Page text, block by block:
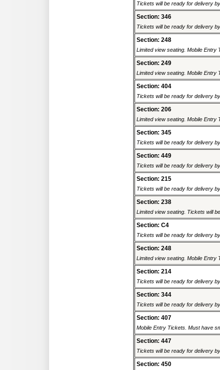
Tickets will be ready for delivery
Section: 346
Tickets will be ready for delivery
Section: 248
Limited view seating. Mobile Entry
Section: 249
Limited view seating. Mobile Entry
Section: 404
Tickets will be ready for delivery
Section: 206
Limited view seating. Mobile Entry
Section: 345
Tickets will be ready for delivery
Section: 449
Tickets will be ready for delivery
Section: 215
Tickets will be ready for delivery
Section: 238
Limited view seating. Tickets will
Section: C4
Tickets will be ready for delivery
Section: 248
Limited view seating. Mobile Entry
Section: 214
Tickets will be ready for delivery
Section: 344
Tickets will be ready for delivery
Section: 407
Mobile Entry Tickets. Must have
Section: 447
Tickets will be ready for delivery
Section: 450